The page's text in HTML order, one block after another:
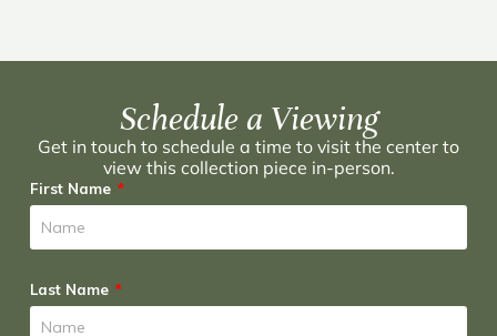
Schedule a Viewing
Get in touch to schedule a time to visit the center to
view this collection piece in-person.
First Name
Last Name